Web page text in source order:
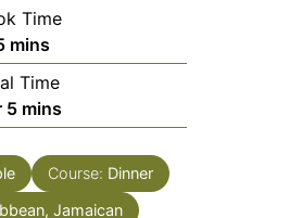
Time
mins
Time
5 mins
Course: Dinner
Jamaican